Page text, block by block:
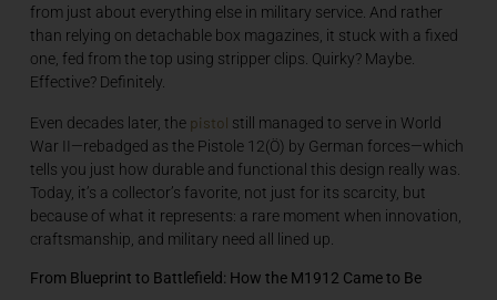
from just about everything else in military service. And rather
than relying on detachable box magazines, it stuck with a fixed
one, fed from the top using stripper clips. Quirky? Maybe.
Effective? Definitely.
Even decades later, the pistol still managed to serve in World
War II—rebadged as the Pistole 12(Ö) by German forces—which
tells you just how durable and functional this design really was.
Today, it’s a collector’s favorite, not just for its scarcity, but
because of what it represents: a rare moment when innovation,
craftsmanship, and military need all lined up.
From Blueprint to Battlefield: How the M1912 Came to Be